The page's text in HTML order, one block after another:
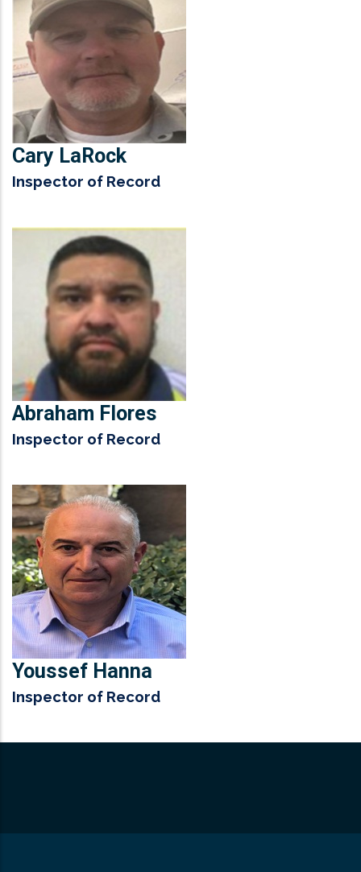
Cary LaRock
Inspector of Record
Abraham Flores
Inspector of Record
Youssef Hanna
Inspector of Record